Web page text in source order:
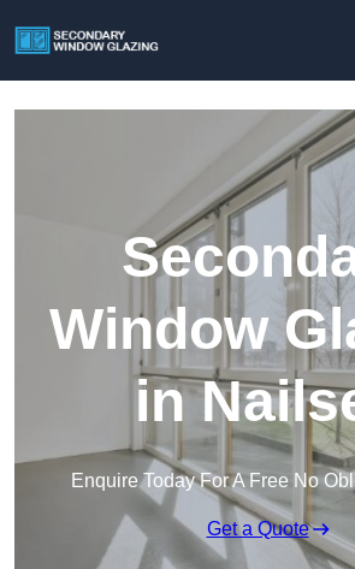
Window
in
Enquire Today For A Free No
Get a Quote